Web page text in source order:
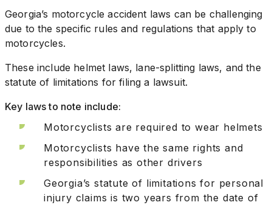
Georgia’s motorcycle accident laws can be challenging
due to the specific rules and regulations that apply to
motorcycles.
These include helmet laws, lane-splitting laws, and the
statute of limitations for filing a lawsuit.
Key laws to note include:
Motorcyclists are required to wear helmets
Motorcyclists have the same rights and
responsibilities as other drivers
Georgia’s statute of limitations for personal
injury claims is two years from the date of